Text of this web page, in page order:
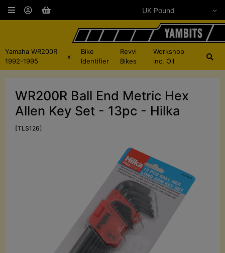
Yamaha WR200R
1992-1995
x
Bike
Identifier
Revvi
Bikes
Workshop
inc. Oil
WR200R Ball End Metric Hex
Allen Key Set - 13pc - Hilka
[TLS126]